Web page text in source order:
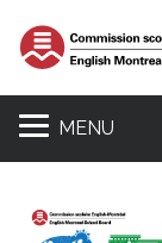
MENU